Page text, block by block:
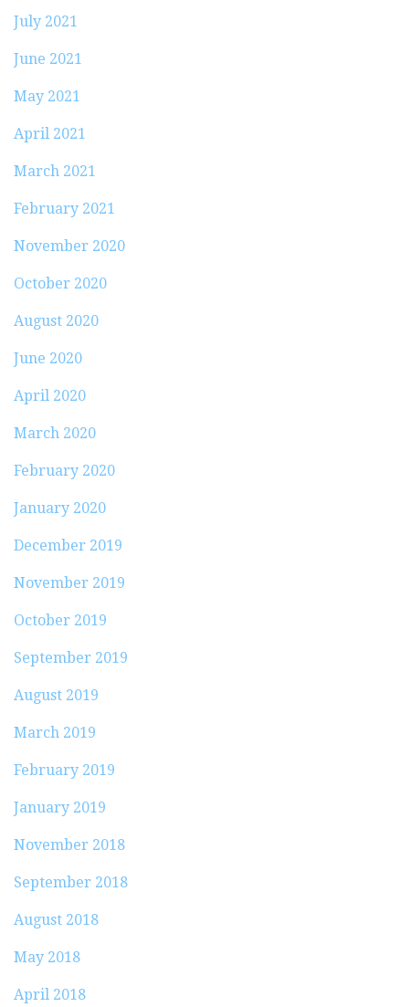
July 2021
June 2021
May 2021
April 2021
March 2021
February 2021
November 2020
October 2020
August 2020
June 2020
April 2020
March 2020
February 2020
January 2020
December 2019
November 2019
October 2019
September 2019
August 2019
March 2019
February 2019
January 2019
November 2018
September 2018
August 2018
May 2018
April 2018